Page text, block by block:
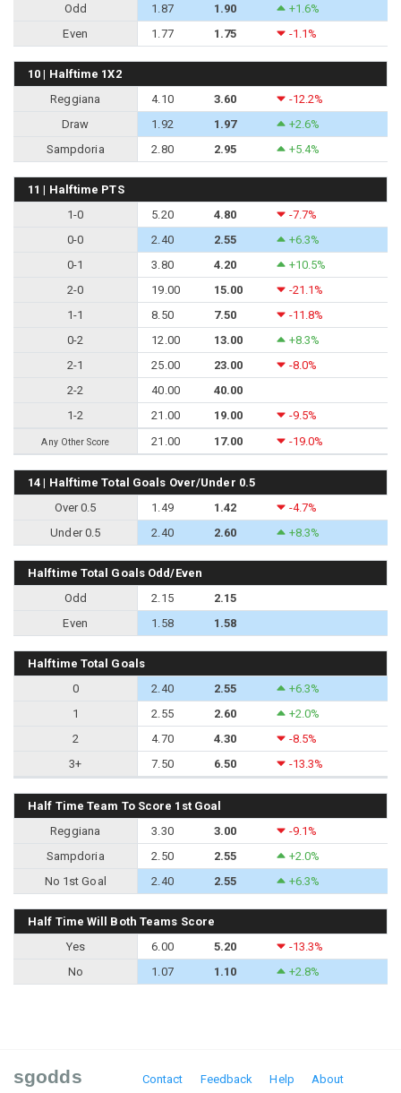
Odd
1.87 1.90
+1.6%
Even
1.77 1.75 -1.1%
10 | Halftime 1X2
Reggiana
4.10 3.60
-12.2%
Draw
1.92 1.97
+2.6%
Sampdoria
2.80 2.95 +5.4%
11 | Halftime PTS
1-0
5.20 4.80
-7.7%
0-0
2.40 2.55
+6.3%
0-1
3.80 4.20
+10.5%
2-0
19.00 15.00
-21.1%
1-1
8.50 7.50
-11.8%
0-2
12.00 13.00
+8.3%
2-1
25.00 23.00
-8.0%
2-2
40.00
40.00
1-2
21.00 19.00 -9.5%
Any Other Score 21.00 17.00 -19.0%
14 | Halftime Total Goals Over/Under 0.5
Over 0.5
1.49 1.42
-4.7%
Under 0.5
2.40 2.60 +8.3%
Halftime Total Goals Odd/Even
Odd
2.15
2.15
Even
1.58 1.58
Halftime Total Goals
0
2.40 2.55
+6.3%
1
2.55 2.60
+2.0%
2
4.70 4.30
-8.5%
3+
7.50 6.50 -13.3%
Half Time Team To Score 1st Goal
Reggiana
3.30 3.00
-9.1%
Sampdoria
2.50 2.55
+2.0%
No 1st Goal
2.40 2.55 +6.3%
Half Time Will Both Teams Score
Yes
6.00 5.20
-13.3%
No
1.07 1.10 +2.8%
sgodds Contact Feedback Help About